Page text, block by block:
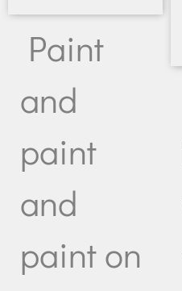
Paint
and
paint
and
paint on